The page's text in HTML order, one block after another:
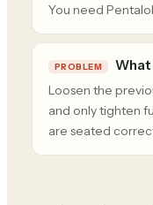
You need
PROBLEM What
Loosen the
and only tighten
are seated